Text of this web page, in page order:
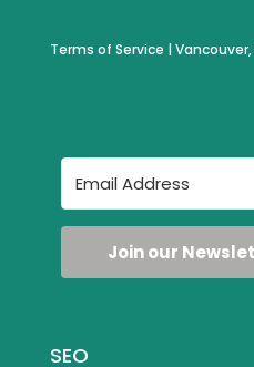
Terms of Service | Vancouver,
Join our
SEO